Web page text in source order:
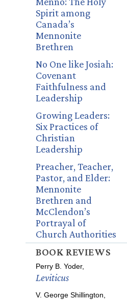
Spirit among
Canada’s
Mennonite
Brethren
No One like Josiah:
Covenant
Faithfulness and
Leadership
Growing Leaders:
Six Practices of
Christian
Leadership
Preacher, Teacher,
Pastor, and Elder:
Mennonite
Brethren and
McClendon’s
Portrayal of
Church Authorities
BOOK REVIEWS
Perry B. Yoder,
Leviticus
V. George Shillington,